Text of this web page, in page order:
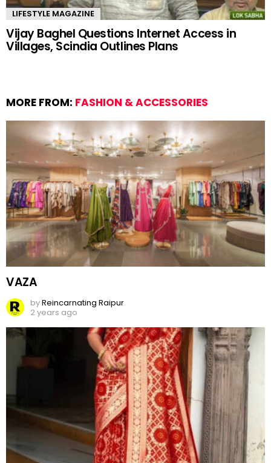
LIFESTYLE MAGAZINE
Vijay Baghel Questions Internet Access in
Villages, Scindia Outlines Plans
MORE FROM: FASHION & ACCESSORIES
VAZA
byReincarnating Raipur
2 years ago